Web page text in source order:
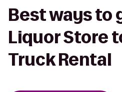
Best ways to
Liquor Store
Truck Rental